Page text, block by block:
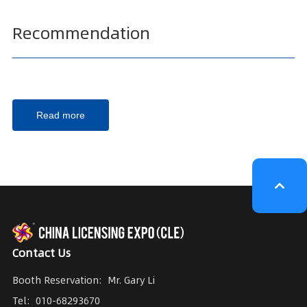
Recommendation
Read more
Contact Us
Booth Reservation: Mr. Gary Li
Tel: 010-68293670